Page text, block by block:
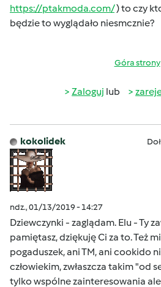
https://ptakmoda.com/) to czy
będzie to wyglądało niesmcznie?
Góra strony
Zaloguj lub
kokolidek
ndz., 01/13/2019 - 14:27
Dziewczynki - zaglądam. Elu - Ty
pamiętasz, dziękuję Ci za to. Też
pogaduszek, ani TM, ani cookido
człowiekim, zwłaszcza takim "od
tylko wspólne zainteresowania